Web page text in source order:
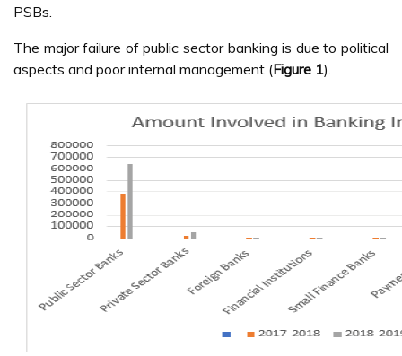
PSBs.
The major failure of public sector banking is due to political
aspects and poor internal management (Figure 1).